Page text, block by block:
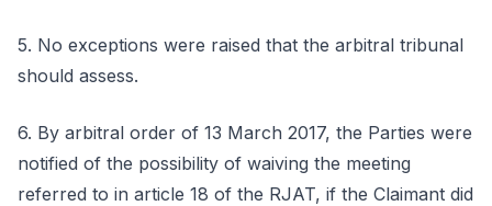
5. No exceptions were raised that the arbitral tribunal
should assess.
6. By arbitral order of 13 March 2017, the Parties were
notified of the possibility of waiving the meeting
referred to in article 18 of the RJAT, if the Claimant did